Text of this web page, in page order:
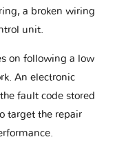
a broken wiring
unit.
on following a low
An electronic
fault code stored
target the repair